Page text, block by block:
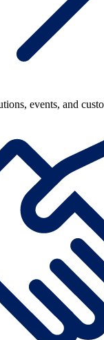
events, and